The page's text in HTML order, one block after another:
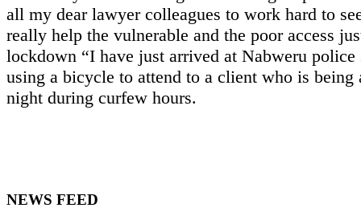
all my dear lawyer colleagues to work hard to
really help the vulnerable and the poor access
lockdown “I have just arrived at Nabweru police
using a bicycle to attend to a client who is being
night during curfew hours.
NEWS FEED